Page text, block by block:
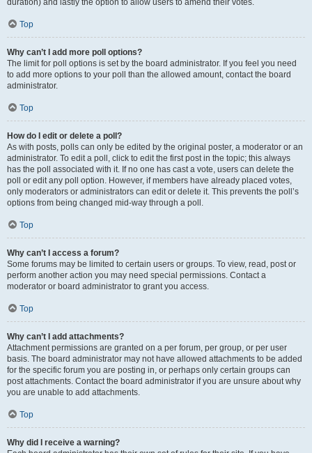
duration) and lastly the option to allow users to amend their votes.
Top
Why can’t I add more poll options?
The limit for poll options is set by the board administrator. If you feel you need
to add more options to your poll than the allowed amount, contact the board
administrator.
Top
How do I edit or delete a poll?
As with posts, polls can only be edited by the original poster, a moderator or an
administrator. To edit a poll, click to edit the first post in the topic; this always
has the poll associated with it. If no one has cast a vote, users can delete the
poll or edit any poll option. However, if members have already placed votes,
only moderators or administrators can edit or delete it. This prevents the poll’s
options from being changed mid-way through a poll.
Top
Why can’t I access a forum?
Some forums may be limited to certain users or groups. To view, read, post or
perform another action you may need special permissions. Contact a
moderator or board administrator to grant you access.
Top
Why can’t I add attachments?
Attachment permissions are granted on a per forum, per group, or per user
basis. The board administrator may not have allowed attachments to be added
for the specific forum you are posting in, or perhaps only certain groups can
post attachments. Contact the board administrator if you are unsure about why
you are unable to add attachments.
Top
Why did I receive a warning?